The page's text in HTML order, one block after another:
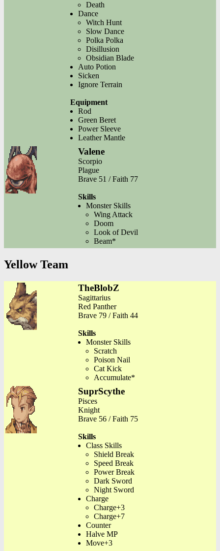
Death
Dance
Witch Hunt
Slow Dance
Polka Polka
Disillusion
Obsidian Blade
Auto Potion
Sicken
Ignore Terrain
Equipment
Rod
Green Beret
Power Sleeve
Leather Mantle
Valene
Scorpio
Plague
Brave 51 / Faith 77
Skills
Monster Skills
Wing Attack
Doom
Look of Devil
Beam*
Yellow Team
TheBlobZ
Sagittarius
Red Panther
Brave 79 / Faith 44
Skills
Monster Skills
Scratch
Poison Nail
Cat Kick
Accumulate*
SuprScythe
Pisces
Knight
Brave 56 / Faith 75
Skills
Class Skills
Shield Break
Speed Break
Power Break
Dark Sword
Night Sword
Charge
Charge+3
Charge+7
Counter
Halve MP
Move+3